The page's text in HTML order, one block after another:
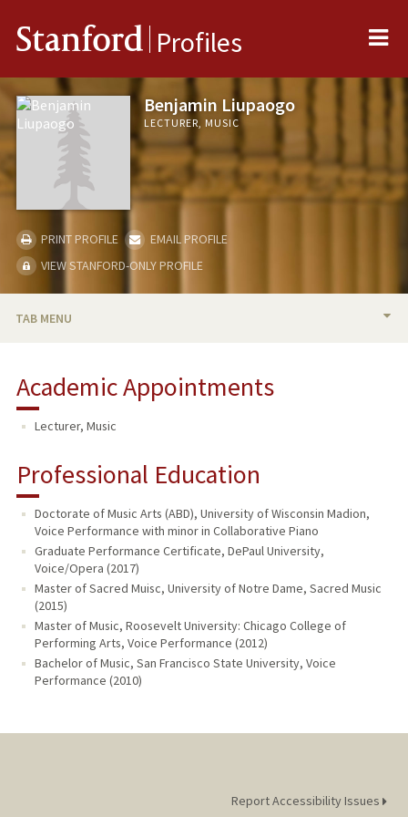
Stanford Profiles
Benjamin Liupaogo
LECTURER, MUSIC
PRINT PROFILE
EMAIL PROFILE
VIEW STANFORD-ONLY PROFILE
TAB MENU
TEACHING
Academic Appointments
Lecturer, Music
Professional Education
Doctorate of Music Arts (ABD), University of Wisconsin Madion,
Voice Performance with minor in Collaborative Piano
Graduate Performance Certificate, DePaul University,
Voice/Opera (2017)
Master of Sacred Muisc, University of Notre Dame, Sacred Music
(2015)
Master of Music, Roosevelt University: Chicago College of
Performing Arts, Voice Performance (2012)
Bachelor of Music, San Francisco State University, Voice
Performance (2010)
Report Accessibility Issues